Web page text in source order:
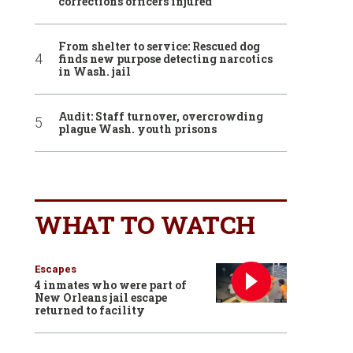
From shelter to service: Rescued dog
finds new purpose detecting narcotics
in Wash. jail
Audit: Staff turnover, overcrowding
plague Wash. youth prisons
WHAT TO WATCH
Escapes
4 inmates who were part of
New Orleans jail escape
returned to facility